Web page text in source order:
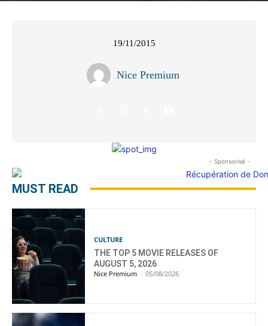
19/11/2015
Nice Premium
- Sponsorisé -
MUST READ
CULTURE
THE TOP 5 MOVIE RELEASES OF
AUGUST 5, 2026
Nice Premium - 05/08/2026